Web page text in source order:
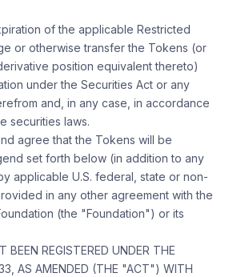
of the applicable Restricted
or otherwise transfer the Tokens (or
position equivalent thereto)
under the Securities Act or any
and, in any case, in accordance
securities laws.
agree that the Tokens will be
set forth below (in addition to any
applicable U.S. federal, state or non-
in any other agreement with the
(the "Foundation") or its
BEEN REGISTERED UNDER THE
AS AMENDED (THE "ACT") WITH